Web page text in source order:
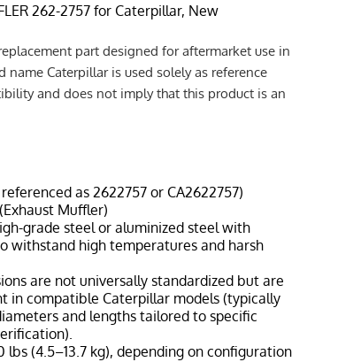
262-2757 for Caterpillar, New
part designed for aftermarket use in
name Caterpillar is used solely as reference
and does not imply that this product is an
as 2622757 or CA2622757)
Muffler)
grade steel or aluminized steel with
withstand high temperatures and harsh
are not universally standardized but are
in compatible Caterpillar models (typically
and lengths tailored to specific
lbs (4.5–13.7 kg), depending on configuration